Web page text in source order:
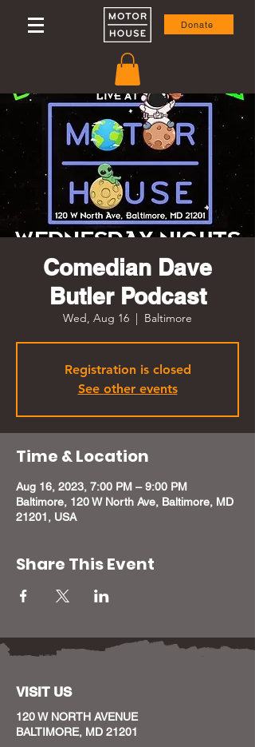
Donate
Comedian Dave
Butler Podcast
Wed, Aug 16
  |
Baltimore
Registration is closed
See other events
Time & Location
Aug 16, 2023, 7:00 PM – 9:00 PM
Baltimore, 120 W North Ave, Baltimore, MD
21201, USA
Share This Event
VISIT US
120 W NORTH AVENUE
BALTIMORE, MD 21201